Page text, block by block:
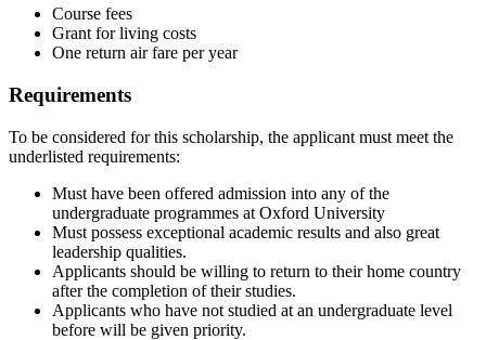
Course fees
Grant for living costs
One return air fare per year
Requirements
To be considered for this scholarship, the applicant must meet the
underlisted requirements:
Must have been offered admission into any of the
undergraduate programmes at Oxford University
Must possess exceptional academic results and also great
leadership qualities.
Applicants should be willing to return to their home country
after the completion of their studies.
Applicants who have not studied at an undergraduate level
before will be given priority.